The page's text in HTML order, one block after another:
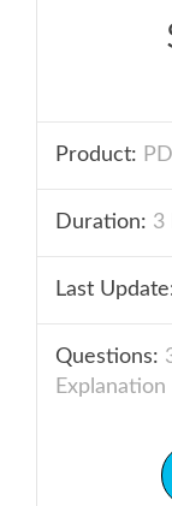
Product:
Duration: 3
Last
Questions:
Explanation